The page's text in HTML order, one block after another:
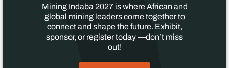
Mining Indaba 2027 is where African and
global mining leaders come together to
connect and shape the future. Exhibit,
sponsor, or register today —don’t miss
out!